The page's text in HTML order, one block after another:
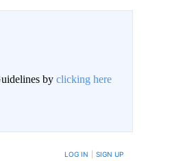
by clicking here
LOG IN SIGN UP